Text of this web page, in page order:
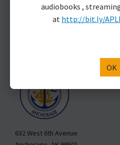
3600 Denali St.
Anchorage, AK 99503
APL is a Department of the
632 West 6th Avenue
audiobooks ,
at http://bit.ly/
OK